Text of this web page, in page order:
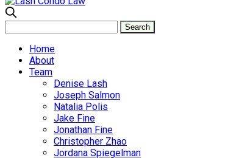
Home
About
Team
Denise Lash
Joseph Salmon
Natalia Polis
Jake Fine
Jonathan Fine
Christopher Zhao
Jordana Spiegelman